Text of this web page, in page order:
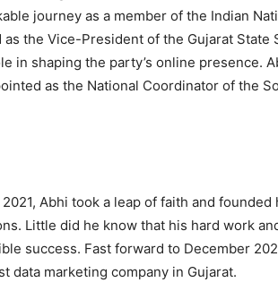
journey as a member of the Indian
as the Vice-President of the Gujarat
in shaping the party’s online presence.
as the National Coordinator of the
2021, Abhi took a leap of faith and
Little did he know that his hard work
success. Fast forward to December
data marketing company in Gujarat.